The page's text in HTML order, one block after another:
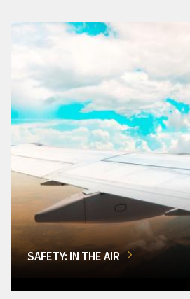
SAFETY: IN THE AIR